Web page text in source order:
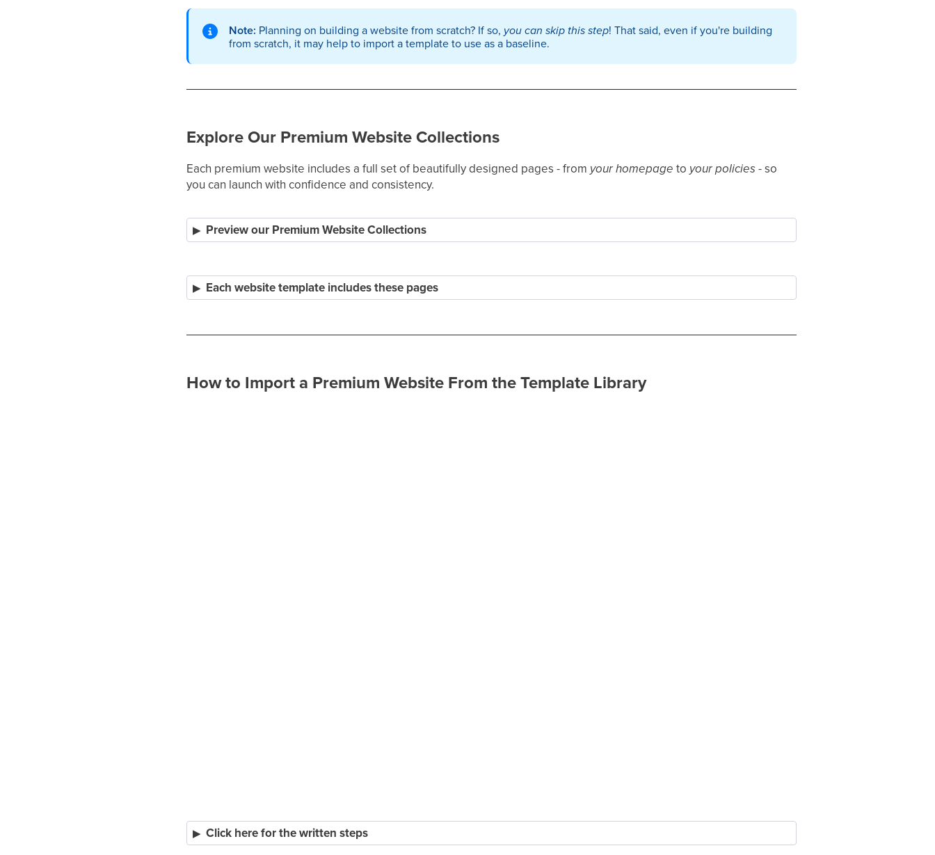
Note: Planning on building a website from scratch? If so, you can skip this step! That said, even if you're building
from scratch, it may help to import a template to use as a baseline.
Explore Our Premium Website Collections
Each premium website includes a full set of beautifully designed pages - from your homepage to your policies- so
you can launch with confidence and consistency.
Preview our Premium Website Collections
Each website template includes these pages
How to Import a Premium Website From the Template Library
Click here for the written steps